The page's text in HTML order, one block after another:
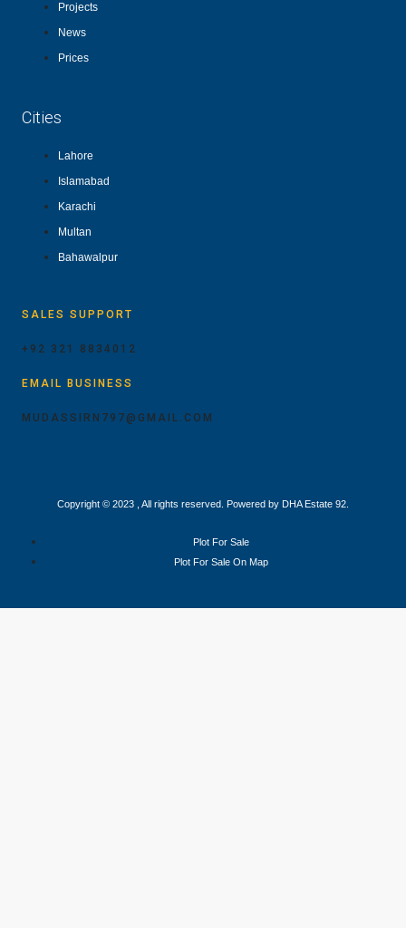
Projects
News
Prices
Cities
Lahore
Islamabad
Karachi
Multan
Bahawalpur
SALES SUPPORT
+92 321 8834012
EMAIL BUSINESS
MUDASSIRN797@GMAIL.COM
Copyright © 2023 , All rights reserved. Powered by DHA Estate 92.
Plot For Sale
Plot For Sale On Map